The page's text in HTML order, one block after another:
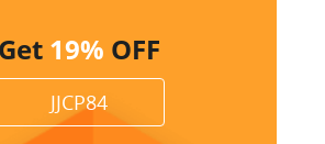
Get 19% OFF
JJCP84